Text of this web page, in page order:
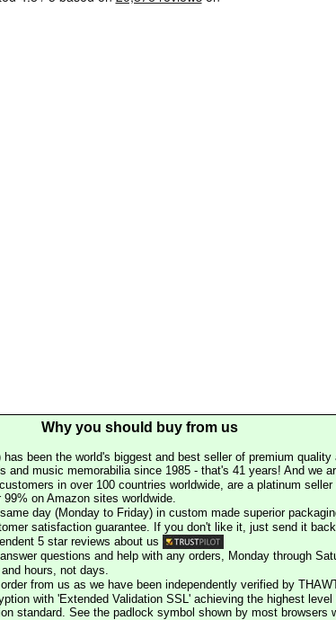
Why you should buy from us
been the world's biggest and best seller of premium quality
and music memorabilia since 1985 - that's 41 years! And we
in over 100 countries worldwide, are a platinum
on Amazon sites worldwide.
day (Monday to Friday) in custom made superior
satisfaction guarantee. If you don't like it, just send it
5 star reviews about us
questions and help with any orders, Monday through
hours, not days.
from us as we have been independently verified by
with 'Extended Validation SSL' achieving the highest
standard. See the padlock symbol shown by most browsers